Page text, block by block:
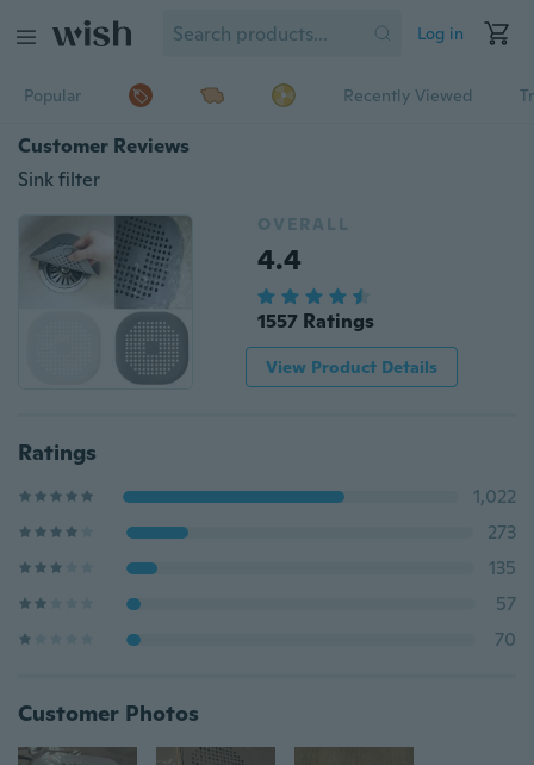
Log in
Popular Recently Viewed
Customer Reviews
Sink filter
OVERALL
4.4
1557 Ratings
View Product Details
Ratings
1,022
273
135
57
70
Customer Photos